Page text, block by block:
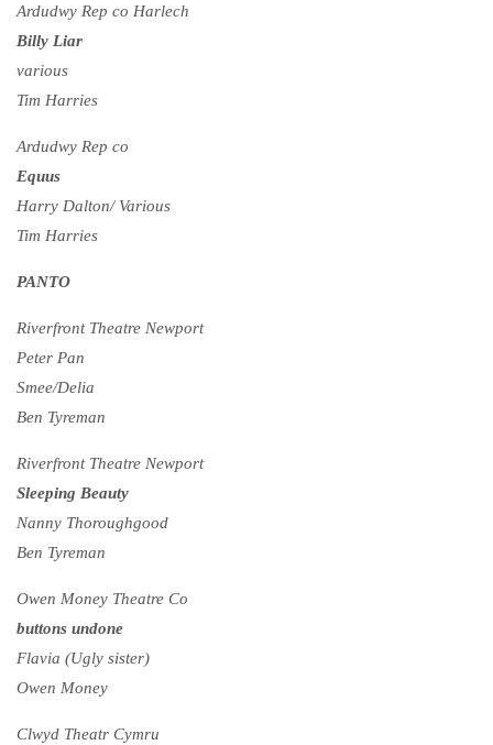
Ardudwy Rep co Harlech
Billy Liar
various
Tim Harries
Ardudwy Rep co
Equus
Harry Dalton/ Various
Tim Harries
PANTO
Riverfront Theatre Newport
Peter Pan
Smee/Delia
Ben Tyreman
Riverfront Theatre Newport
Sleeping Beauty
Nanny Thoroughgood
Ben Tyreman
Owen Money Theatre Co
buttons undone
Flavia (Ugly sister)
Owen Money
Clwyd Theatr Cymru